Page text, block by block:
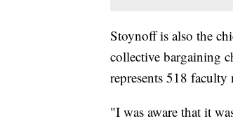
Stoynoff is also the
collective bargaining
represents 518
"I was aware that it